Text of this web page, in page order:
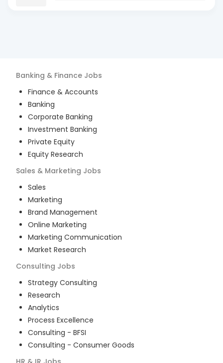
Banking & Finance Jobs
Finance & Accounts
Banking
Corporate Banking
Investment Banking
Private Equity
Equity Research
Sales & Marketing Jobs
Sales
Marketing
Brand Management
Online Marketing
Marketing Communication
Market Research
Consulting Jobs
Strategy Consulting
Research
Analytics
Process Excellence
Consulting - BFSI
Consulting - Consumer Goods